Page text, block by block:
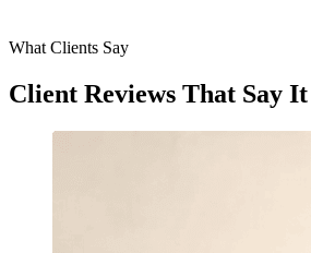
What Clients Say
Client Reviews That Say It